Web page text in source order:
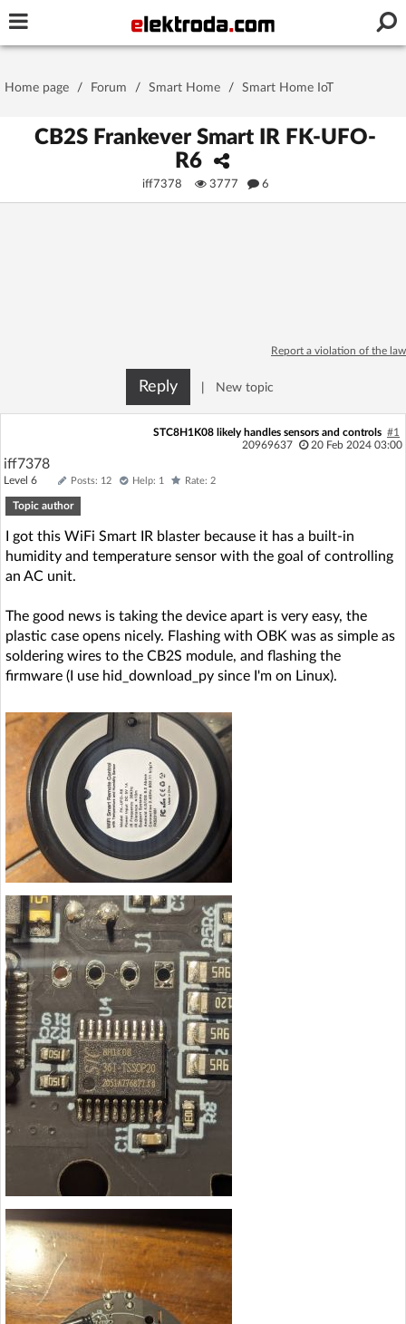
Stay signed in on this device
Log in with Facebook
Home page Forum
Recent
AI @ElektrodaBot Classic layout
Home page / Forum / Smart Home / Smart Home IoT
CB2S Frankever Smart IR FK-UFO-
R6
iff7378 3777 6
Report a violation of the law
Reply New topic
STC8H1K08 likely handles sensors and controls #1
20969637
20 Feb 2024 03:00
iff7378
Level 6 Posts: 12 Help: 1 Rate: 2
Topic author
I got this WiFi Smart IR blaster because it has a built-in
humidity and temperature sensor with the goal of controlling
an AC unit.
The good news is taking the device apart is very easy, the
plastic case opens nicely. Flashing with OBK was as simple as
soldering wires to the CB2S module, and flashing the
firmware (I use hid_download_py since I'm on Linux).